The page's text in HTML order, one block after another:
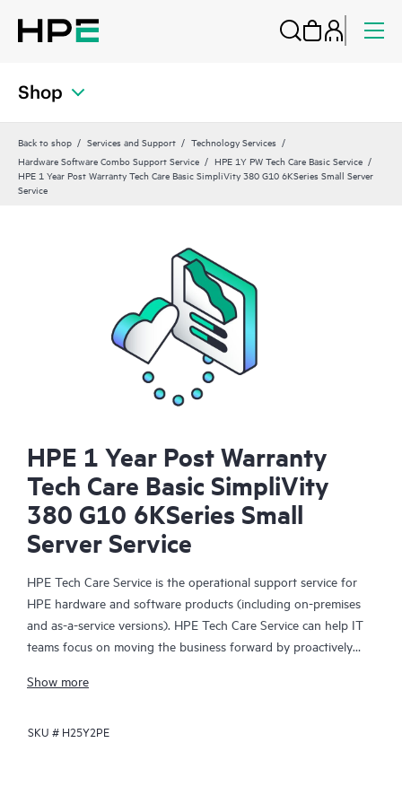
Shop
Back to shop Services and Support
Technology Services
Hardware Software Combo Support Service
HPE 1Y PW Tech Care Basic Service
HPE 1 Year Post Warranty Tech Care Basic SimpliVity 380 G10 6KSeries Small Server
Service
HPE 1 Year Post Warranty
Tech Care Basic SimpliVity
380 G10 6KSeries Small
Server Service
HPE Tech Care Service is the operational support service for
HPE hardware and software products (including on-premises
and as-a-service versions). HPE Tech Care Service can help IT
teams focus on moving the business forward by proactively
focusing on reactive issues.
HPE Tech Care Service enables direct access to product-specific
Show more
SKU # H25Y2PE